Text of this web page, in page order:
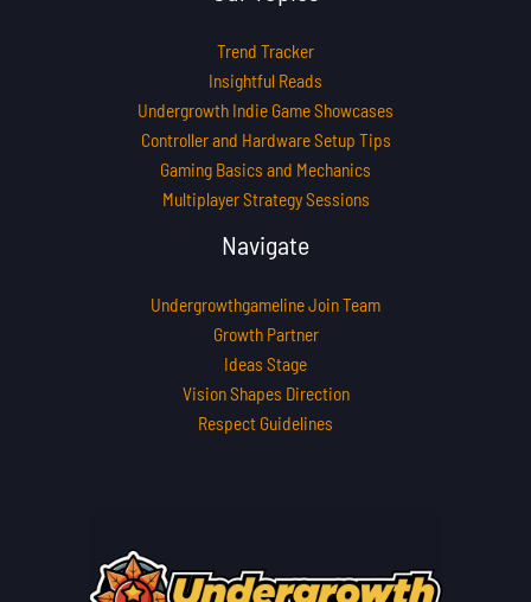
Trend Tracker
Insightful Reads
Undergrowth Indie Game Showcases
Controller and Hardware Setup Tips
Gaming Basics and Mechanics
Multiplayer Strategy Sessions
Navigate
Undergrowthgameline Join Team
Growth Partner
Ideas Stage
Vision Shapes Direction
Respect Guidelines